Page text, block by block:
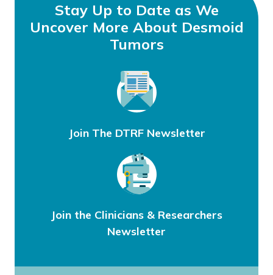
Stay Up to Date as We
Uncover More About Desmoid
Tumors
Join The DTRF Newsletter
Join the Clinicians & Researchers
Newsletter